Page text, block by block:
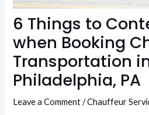
6 Things to
when Booking
Transportation
Philadelphia, PA
Leave a Comment /Chauffeur